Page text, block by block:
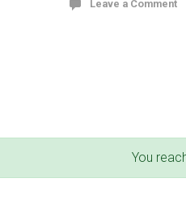
Leave a Comment
You